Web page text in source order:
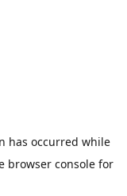
has occurred while
browser consolefor